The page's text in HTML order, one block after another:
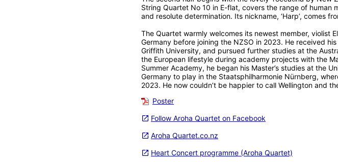
String Quartet No 10 in E-flat, covers the range of
and resolute determination. Its nickname, ‘Harp’, comes
The Quartet warmly welcomes its newest member, violist
Germany before joining the NZSO in 2023. He received
Griffith University, and pursued further studies at the
the European lifestyle during academy projects with the
Summer Academy, he began his Master’s studies at the
Germany to play in the Staatsphilharmonie Nürnberg,
2023. He now couldn’t be happier to call Wellington and
Poster
Follow Aroha Quartet on Facebook
Aroha Quartet.co.nz
Heart Concert programme (Aroha Quartet)